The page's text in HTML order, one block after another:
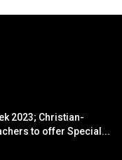
2023; Christian-
to offer Special...